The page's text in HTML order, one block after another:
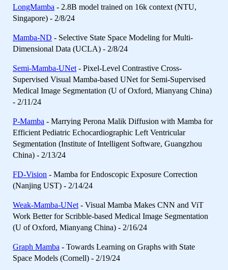
LongMamba - 2.8B model trained on 16k context (NTU,
Singapore) - 2/8/24
Mamba-ND - Selective State Space Modeling for Multi-
Dimensional Data (UCLA) - 2/8/24
Semi-Mamba-UNet - Pixel-Level Contrastive Cross-
Supervised Visual Mamba-based UNet for Semi-Supervised
Medical Image Segmentation (U of Oxford, Mianyang China)
- 2/11/24
P-Mamba - Marrying Perona Malik Diffusion with Mamba for
Efficient Pediatric Echocardiographic Left Ventricular
Segmentation (Institute of Intelligent Software, Guangzhou
China) - 2/13/24
FD-Vision - Mamba for Endoscopic Exposure Correction
(Nanjing UST) - 2/14/24
Weak-Mamba-UNet - Visual Mamba Makes CNN and ViT
Work Better for Scribble-based Medical Image Segmentation
(U of Oxford, Mianyang China) - 2/16/24
Graph Mamba - Towards Learning on Graphs with State
Space Models (Cornell) - 2/19/24